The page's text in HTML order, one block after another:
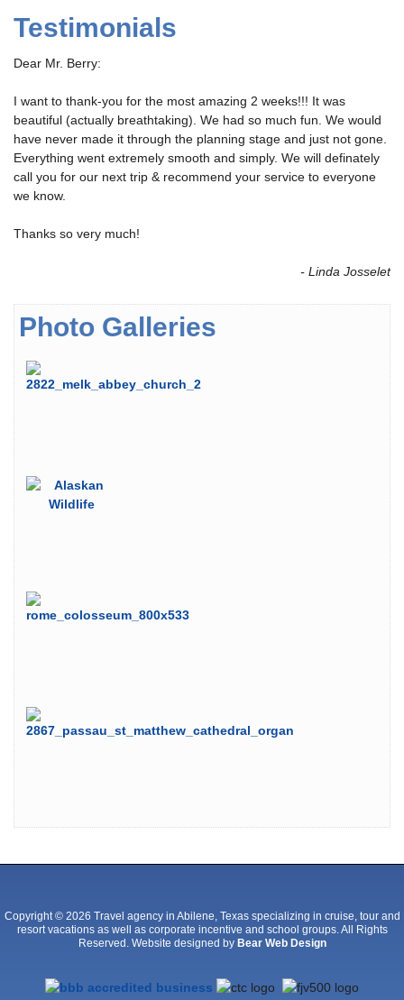
Testimonials
Dear Mr. Berry:
I want to thank-you for the most amazing 2 weeks!!! It was
beautiful (actually breathtaking). We had so much fun. We would
have never made it through the planning stage and just not gone.
Everything went extremely smooth and simply. We will definately
call you for our next trip & recommend your service to everyone
we know.
Thanks so very much!
- Linda Josselet
Photo Galleries
Copyright © 2026 Travel agency in Abilene, Texas specializing in cruise, tour and
resort vacations as well as corporate incentive and school groups. All Rights
Reserved. Website designed by Bear Web Design